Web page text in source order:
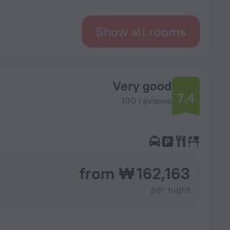
Show all rooms
Very good
130 reviews 7.4
from ₩ 162,163